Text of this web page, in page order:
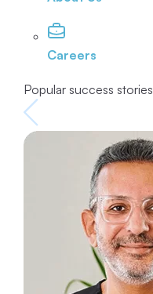
Careers
Popular success stories